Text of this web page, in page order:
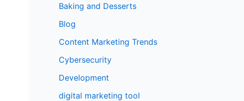
Baking and Desserts
Blog
Content Marketing Trends
Cybersecurity
Development
digital marketing tool